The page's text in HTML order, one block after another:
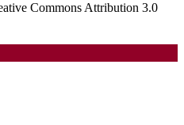
Commons Attribution 3.0